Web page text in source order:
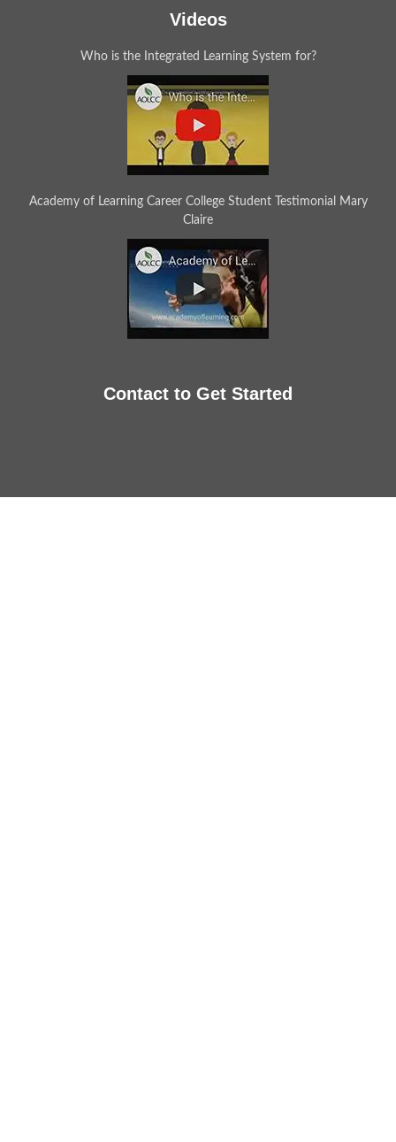
Videos
Who is the Integrated Learning System for?
Academy of Learning Career College Student Testimonial Mary
Claire
Contact to Get Started